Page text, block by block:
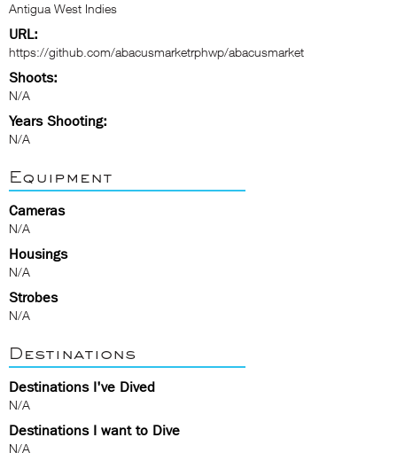
Antigua West Indies
URL:
https://github.com/abacusmarketrphwp/abacusmarket
Shoots:
N/A
Years Shooting:
N/A
Equipment
Cameras
N/A
Housings
N/A
Strobes
N/A
Destinations
Destinations I've Dived
N/A
Destinations I want to Dive
N/A